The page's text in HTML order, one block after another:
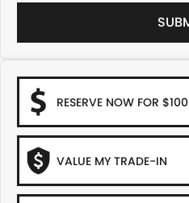
RESERVE NOW FOR $100
VALUE MY TRADE-IN